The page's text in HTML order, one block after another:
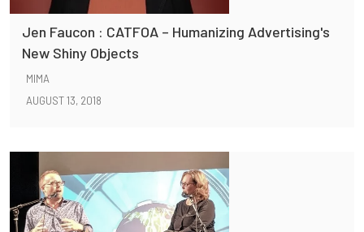
Jen Faucon : CATFOA – Humanizing Advertising's
New Shiny Objects
MIMA
AUGUST 13, 2018